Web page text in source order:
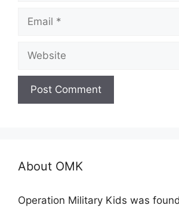
About OMK
Operation Military Kids was